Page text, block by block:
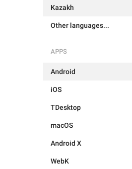
Kazakh
Other languages...
APPS
Android
iOS
TDesktop
macOS
Android X
WebK